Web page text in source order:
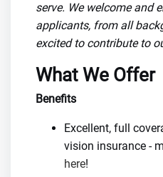
serve. We welcome and
applicants, from all
excited to contribute to
What We Offer
Benefits
Excellent, full
vision insurance -
here!